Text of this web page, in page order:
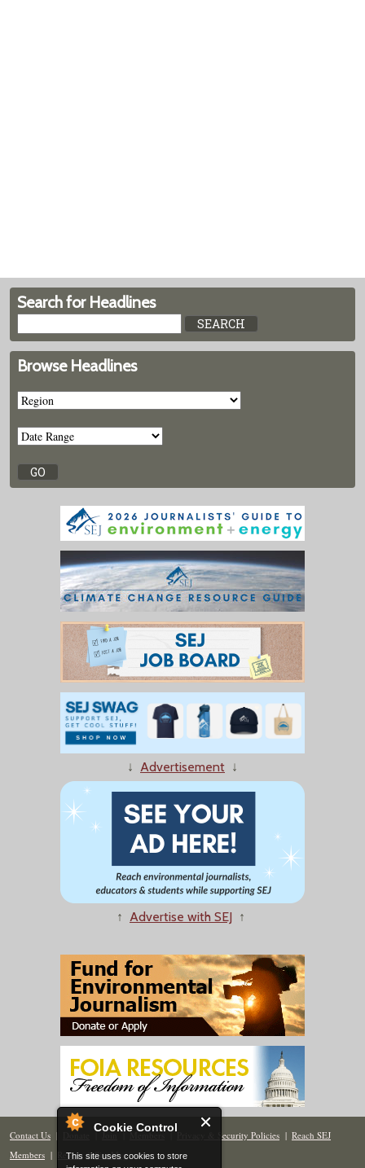
Cookie Control
This site uses cookies to store
Search for Headlines
Browse Headlines
↓ Advertisement ↓
↑ Advertise with SEJ ↑
Contact Us | Donate | Join | Members| Privacy & Security Policies | Reach SEJ
Members | Renew | Site Map